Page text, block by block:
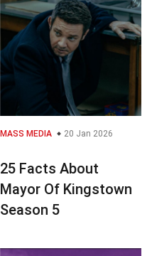
MASS MEDIA 20 Jan 2026
25 Facts About
Mayor Of Kingstown
Season 5